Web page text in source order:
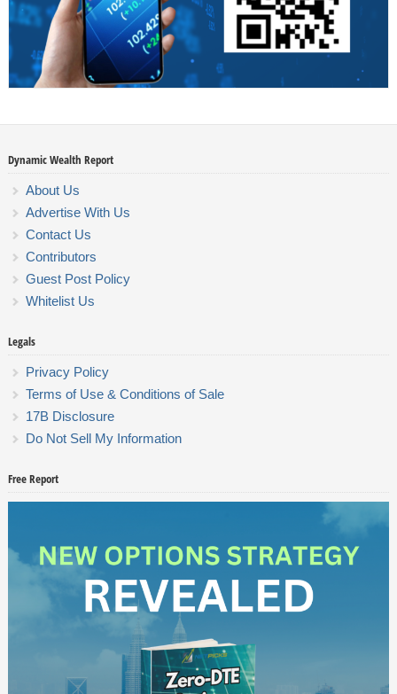
Dynamic Wealth Report
About Us
Advertise With Us
Contact Us
Contributors
Guest Post Policy
Whitelist Us
Legals
Privacy Policy
Terms of Use & Conditions of Sale
17B Disclosure
Do Not Sell My Information
Free Report